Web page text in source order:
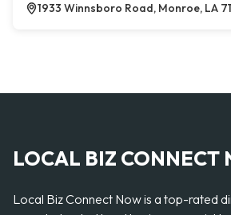
1933 Winnsboro Road, Monroe, LA
LOCAL BIZ CONNECT
Local Biz Connect Now is a top-rated